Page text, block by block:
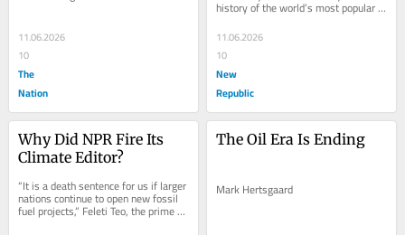
11.06.2026
10
The
Nation
history of the world’s most popular
sporting event. Never before have
players on...
11.06.2026
10
New
Republic
Why Did NPR Fire Its
Climate Editor?
“It is a death sentence for us if larger
nations continue to open new fossil
fuel projects,” Feleti Teo, the prime
minister of Tuvalu, said in...
The Oil Era Is Ending
Mark Hertsgaard